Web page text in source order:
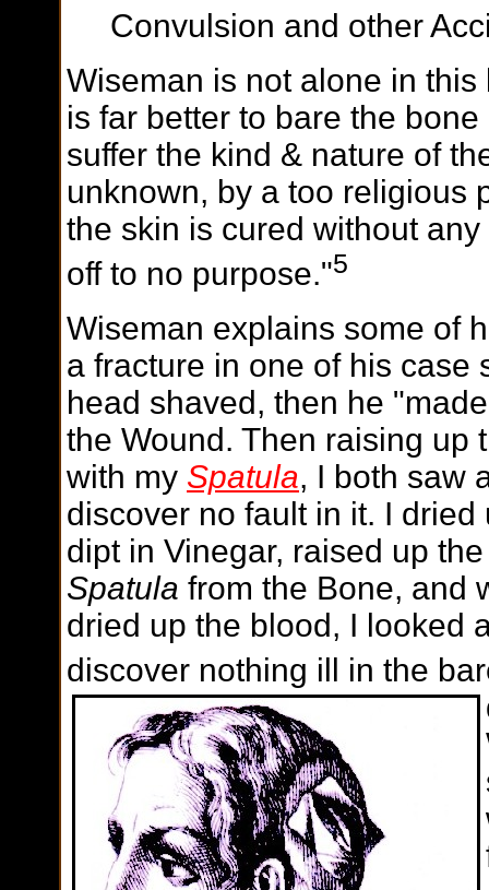
Convulsion and other
Wiseman is not alone in
is far better to bare the
suffer the kind & nature of
unknown, by a too religious
the skin is cured without
off to no purpose."5
Wiseman explains some of
a fracture in one of his case
head shaved, then he
the Wound. Then raising up
with my Spatula, I both saw
discover no fault in it. I
dipt in Vinegar, raised up
Spatula from the Bone, and
dried up the blood, I looked
discover nothing ill in the